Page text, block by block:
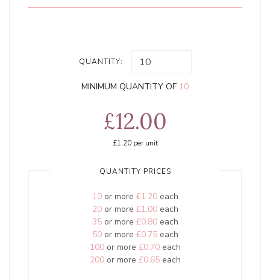
QUANTITY:
MINIMUM QUANTITY OF 10
£12.00
£1.20per unit
QUANTITY PRICES
10or more £1.20each
20or more £1.00each
35or more £0.80each
50or more £0.75each
100or more £0.70each
200or more £0.65each